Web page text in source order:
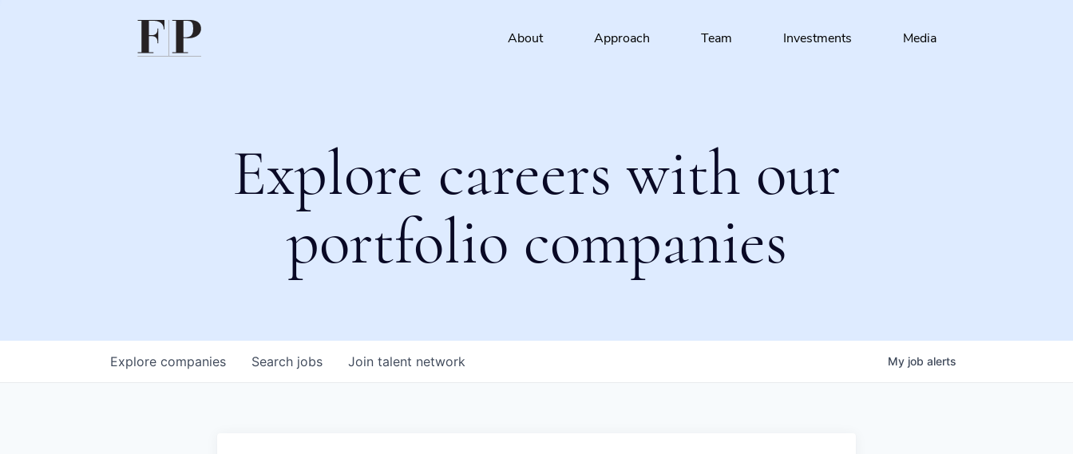
About Approach Team Investments Media
Explore careers with our
portfolio companies
Search jobs
Explore companies Join talent network My job alerts